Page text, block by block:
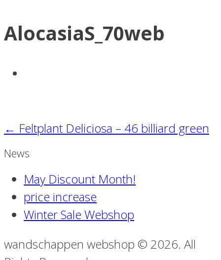
AlocasiaS_70web
← Feltplant Deliciosa – 46 billiard green
News
May Discount Month!
price increase
Winter Sale Webshop
wandschappen webshop © 2026. All